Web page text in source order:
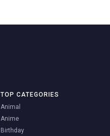
TOP CATEGORIES
Animal
Anime
Birthday